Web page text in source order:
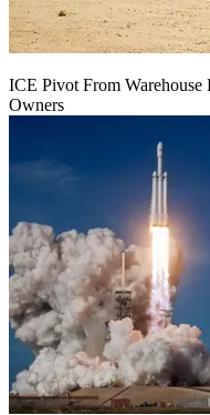
ICE Pivot From Warehouse
Owners